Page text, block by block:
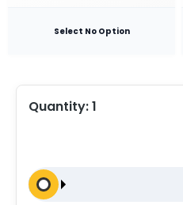
Select No Option
Quantity:1